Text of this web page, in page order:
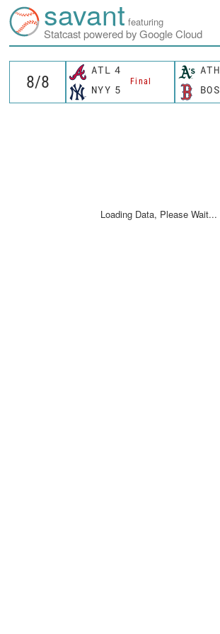
savant featuring
Statcast powered by Google Cloud
ATL 4
Final
NYY 5
ATH
BOS
Loading Data, Please Wait...